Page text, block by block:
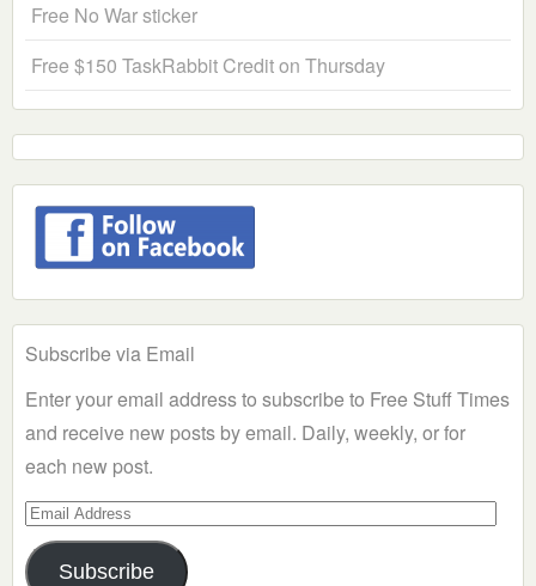
Free No War sticker
Free $150 TaskRabbit Credit on Thursday
Subscribe via Email
Enter your email address to subscribe to Free Stuff Times
and receive new posts by email. Daily, weekly, or for
each new post.
Email
Address
Subscribe